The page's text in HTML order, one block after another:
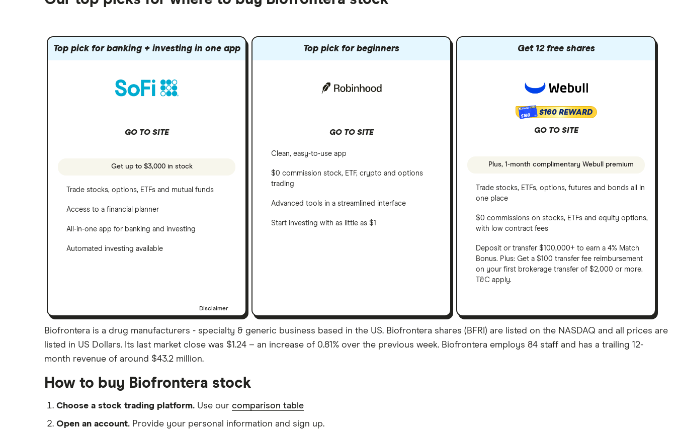
Mutual funds
Options
Fidelity
Robinhood
Interactive Brokers
Webull
Meta
A to Z list of companies
Top pick for banking + investing in one app
GO TO SITE
Get up to $3,000 in stock
Trade stocks, options, ETFs and mutual funds
Access to a financial planner
All-in-one app for banking and investing
Automated investing available
Disclaimer
Top pick for beginners
GO TO SITE
Clean, easy-to-use app
$0 commission stock, ETF, crypto and options
trading
Advanced tools in a streamlined interface
Start investing with as little as $1
Get 12 free shares
$160 $160 REWARD
GO TO SITE
Plus, 1-month complimentary Webull premium
Trade stocks, ETFs, options, futures and bonds all in
one place
$0 commissions on stocks, ETFs and equity options,
with low contract fees
Deposit or transfer $100,000+ to earn a 4% Match
Bonus. Plus: Get a $100 transfer fee reimbursement
on your first brokerage transfer of $2,000 or more.
T&C apply.
Biofrontera is a drug manufacturers - specialty & generic business based in the US. Biofrontera shares (BFRI) are listed on the NASDAQ and all prices are
listed in US Dollars. Its last market close was $1.24 – an increase of 0.81% over the previous week. Biofrontera employs 84 staff and has a trailing 12-
month revenue of around $43.2 million.
How to buy Biofrontera stock
Choose a stock trading platform. Use our comparison table
Open an account. Provide your personal information and sign up.